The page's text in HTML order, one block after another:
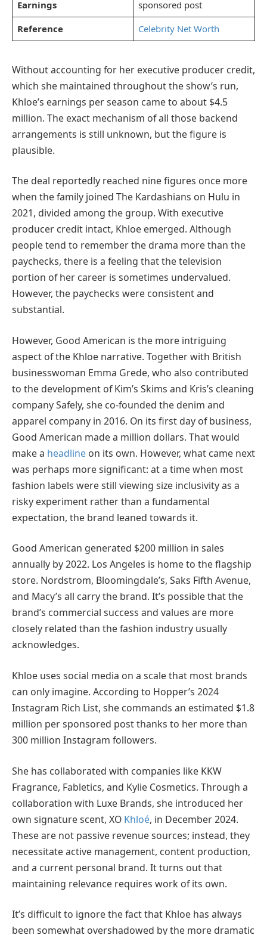
Earnings
sponsored post
Reference
Celebrity Net Worth
Without accounting for her executive producer credit,
which she maintained throughout the show’s run,
Khloe’s earnings per season came to about $4.5
million. The exact mechanism of all those backend
arrangements is still unknown, but the figure is
plausible.
The deal reportedly reached nine figures once more
when the family joined The Kardashians on Hulu in
2021, divided among the group. With executive
producer credit intact, Khloe emerged. Although
people tend to remember the drama more than the
paychecks, there is a feeling that the television
portion of her career is sometimes undervalued.
However, the paychecks were consistent and
substantial.
However, Good American is the more intriguing
aspect of the Khloe narrative. Together with British
businesswoman Emma Grede, who also contributed
to the development of Kim’s Skims and Kris’s cleaning
company Safely, she co-founded the denim and
apparel company in 2016. On its first day of business,
Good American made a million dollars. That would
make a headline on its own. However, what came next
was perhaps more significant: at a time when most
fashion labels were still viewing size inclusivity as a
risky experiment rather than a fundamental
expectation, the brand leaned towards it.
Good American generated $200 million in sales
annually by 2022. Los Angeles is home to the flagship
store. Nordstrom, Bloomingdale’s, Saks Fifth Avenue,
and Macy’s all carry the brand. It’s possible that the
brand’s commercial success and values are more
closely related than the fashion industry usually
acknowledges.
Khloe uses social media on a scale that most brands
can only imagine. According to Hopper’s 2024
Instagram Rich List, she commands an estimated $1.8
million per sponsored post thanks to her more than
300 million Instagram followers.
She has collaborated with companies like KKW
Fragrance, Fabletics, and Kylie Cosmetics. Through a
collaboration with Luxe Brands, she introduced her
own signature scent, XO Khloé, in December 2024.
These are not passive revenue sources; instead, they
necessitate active management, content production,
and a current personal brand. It turns out that
maintaining relevance requires work of its own.
It’s difficult to ignore the fact that Khloe has always
been somewhat overshadowed by the more dramatic